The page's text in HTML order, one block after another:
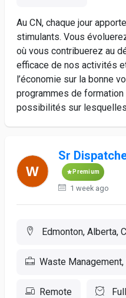
Au CN, chaque jour
stimulants. Vous
où vous contribuerez au
efficace de nos activités
l’économie sur la bonne
programmes de
possibilités sur
Sr
Premium
1 week ago
Edmonton, Alberta,
Waste Management,
Remote